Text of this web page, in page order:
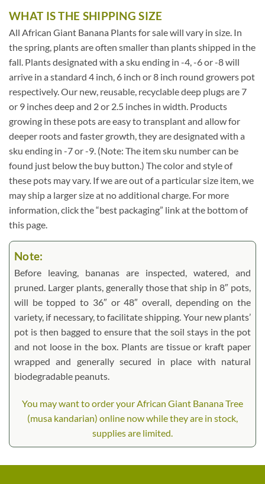
WHAT IS THE SHIPPING SIZE
All African Giant Banana Plants for sale will vary in size. In
the spring, plants are often smaller than plants shipped in the
fall. Plants designated with a sku ending in -4, -6 or -8 will
arrive in a standard 4 inch, 6 inch or 8 inch round growers pot
respectively. Our new, reusable, recyclable deep plugs are 7
or 9 inches deep and 2 or 2.5 inches in width. Products
growing in these pots are easy to transplant and allow for
deeper roots and faster growth, they are designated with a
sku ending in -7 or -9. (Note: The item sku number can be
found just below the buy button.) The color and style of
these pots may vary. If we are out of a particular size item, we
may ship a larger size at no additional charge. For more
information, click the “best packaging” link at the bottom of
this page.
Note:
Before leaving, bananas are inspected, watered, and
pruned. Larger plants, generally those that ship in 8″ pots,
will be topped to 36″ or 48″ overall, depending on the
variety, if necessary, to facilitate shipping. Your new plants’
pot is then bagged to ensure that the soil stays in the pot
and not loose in the box. Plants are tissue or kraft paper
wrapped and generally secured in place with natural
biodegradable peanuts.
You may want to order your African Giant Banana Tree
(musa kandarian) online now while they are in stock,
supplies are limited.